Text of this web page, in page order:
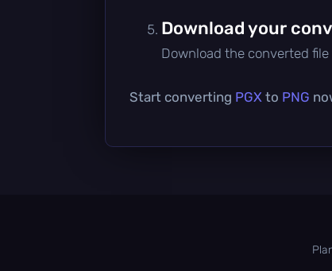
Download your
Download the converted
Start converting PGX to PNG